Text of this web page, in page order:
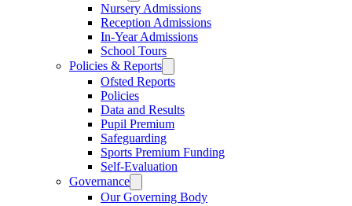
Nursery Admissions
Reception Admissions
In-Year Admissions
School Tours
Policies & Reports
Ofsted Reports
Policies
Data and Results
Pupil Premium
Safeguarding
Sports Premium Funding
Self-Evaluation
Governance
Our Governing Body